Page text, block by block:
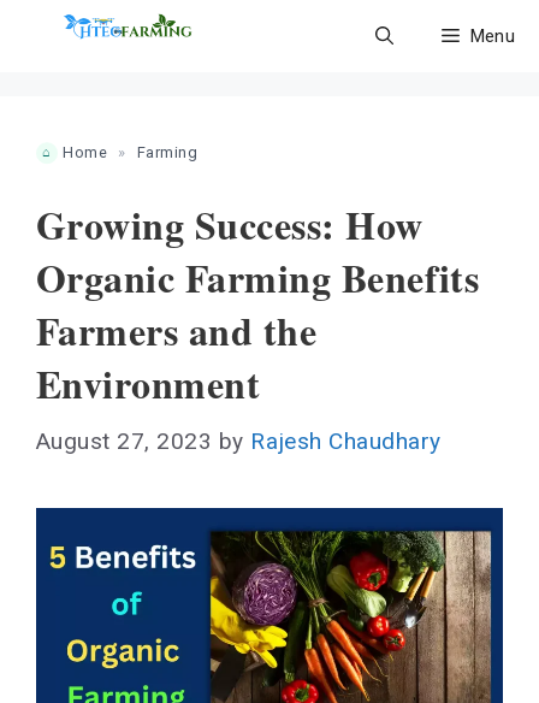
Menu
Home » Farming
Growing Success: How
Organic Farming Benefits
Farmers and the
Environment
August 27, 2023 by Rajesh Chaudhary